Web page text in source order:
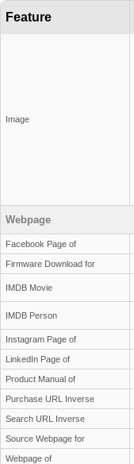
Feature
Image
Webpage
Facebook Page of
Firmware Download for
IMDB Movie
IMDB Person
Instagram Page of
LinkedIn Page of
Product Manual of
Purchase URL Inverse
Search URL Inverse
Source Webpage for
Webpage of